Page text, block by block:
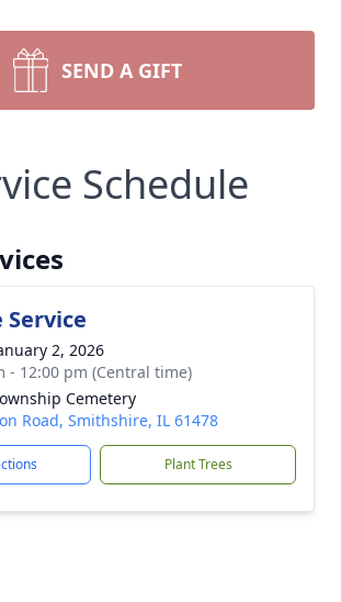
SEND A GIFT
Schedule
Service
2, 2026
- 12:00 pm (Central time)
Cemetery
Road, Smithshire, IL 61478
Plant Trees